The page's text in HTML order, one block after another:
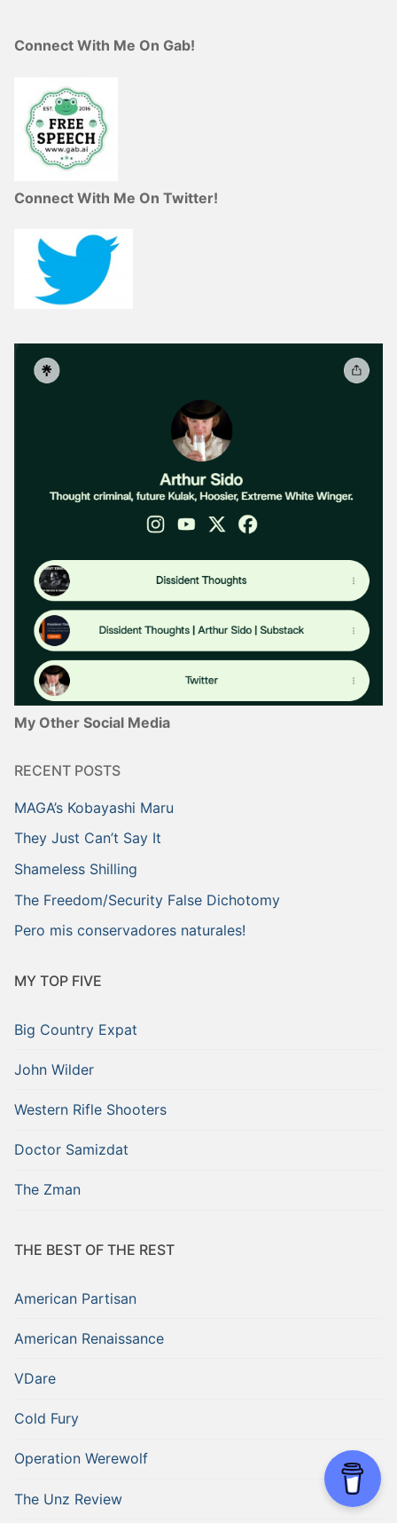
Connect With Me On Gab!
Connect With Me On Twitter!
My Other Social Media
RECENT POSTS
MAGA’s Kobayashi Maru
They Just Can’t Say It
Shameless Shilling
The Freedom/Security False Dichotomy
Pero mis conservadores naturales!
MY TOP FIVE
Big Country Expat
John Wilder
Western Rifle Shooters
Doctor Samizdat
The Zman
THE BEST OF THE REST
American Partisan
American Renaissance
VDare
Cold Fury
Operation Werewolf
The Unz Review